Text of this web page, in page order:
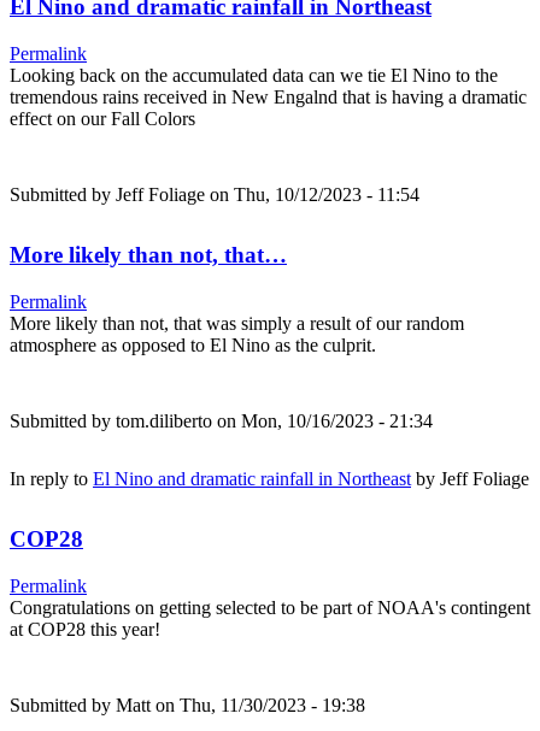
El Nino and dramatic rainfall in Northeast
Permalink
Looking back on the accumulated data can we tie El Nino to the
tremendous rains received in New Engalnd that is having a dramatic
effect on our Fall Colors
Submitted by Jeff Foliage on Thu, 10/12/2023 - 11:54
More likely than not, that…
Permalink
More likely than not, that was simply a result of our random
atmosphere as opposed to El Nino as the culprit.
Submitted by tom.diliberto on Mon, 10/16/2023 - 21:34
In reply to El Nino and dramatic rainfall in Northeast by Jeff Foliage
COP28
Permalink
Congratulations on getting selected to be part of NOAA's contingent
at COP28 this year!
Submitted by Matt on Thu, 11/30/2023 - 19:38